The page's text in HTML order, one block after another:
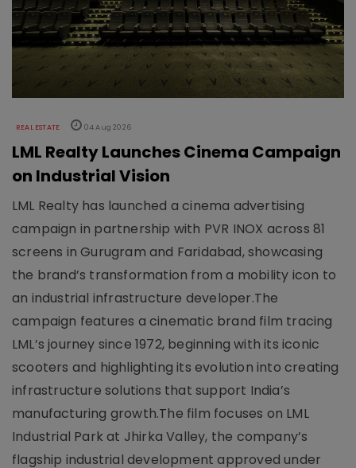
REAL ESTATE 04 Aug 2026
LML Realty Launches Cinema Campaign
on Industrial Vision
LML Realty has launched a cinema advertising
campaign in partnership with PVR INOX across 81
screens in Gurugram and Faridabad, showcasing
the brand’s transformation from a mobility icon to
an industrial infrastructure developer.The
campaign features a cinematic brand film tracing
LML’s journey since 1972, beginning with its iconic
scooters and highlighting its evolution into creating
infrastructure solutions that support India’s
manufacturing growth.The film focuses on LML
Industrial Park at Jhirka Valley, the company’s
flagship industrial development approved under